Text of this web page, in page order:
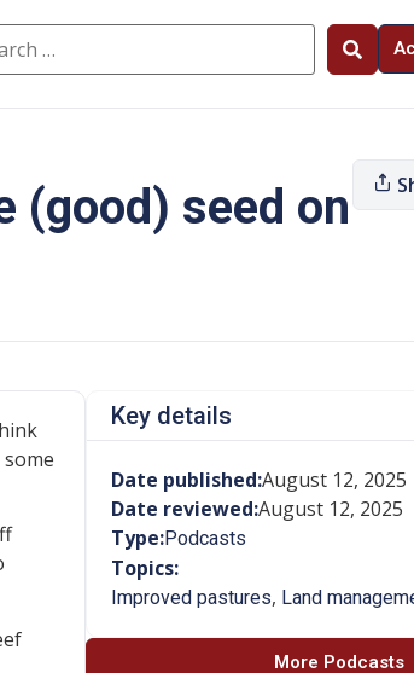
(good) seed on
Key details
Date published:August 12, 2025
Date reviewed:August 12, 2025
Type:Podcasts
Topics:
Improved pastures, Land
More Podcasts